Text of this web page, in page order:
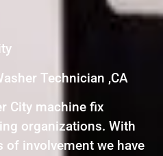
Technician ,CA
City machine fix
organizations. With
of involvement we have